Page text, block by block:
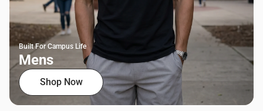
Built For Campus Life
Mens
Shop Now